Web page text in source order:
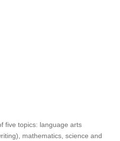
five topics: language arts
mathematics, science and